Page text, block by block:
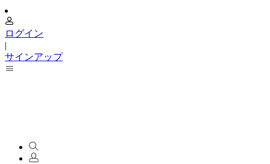
ログイン
|
サインアップ